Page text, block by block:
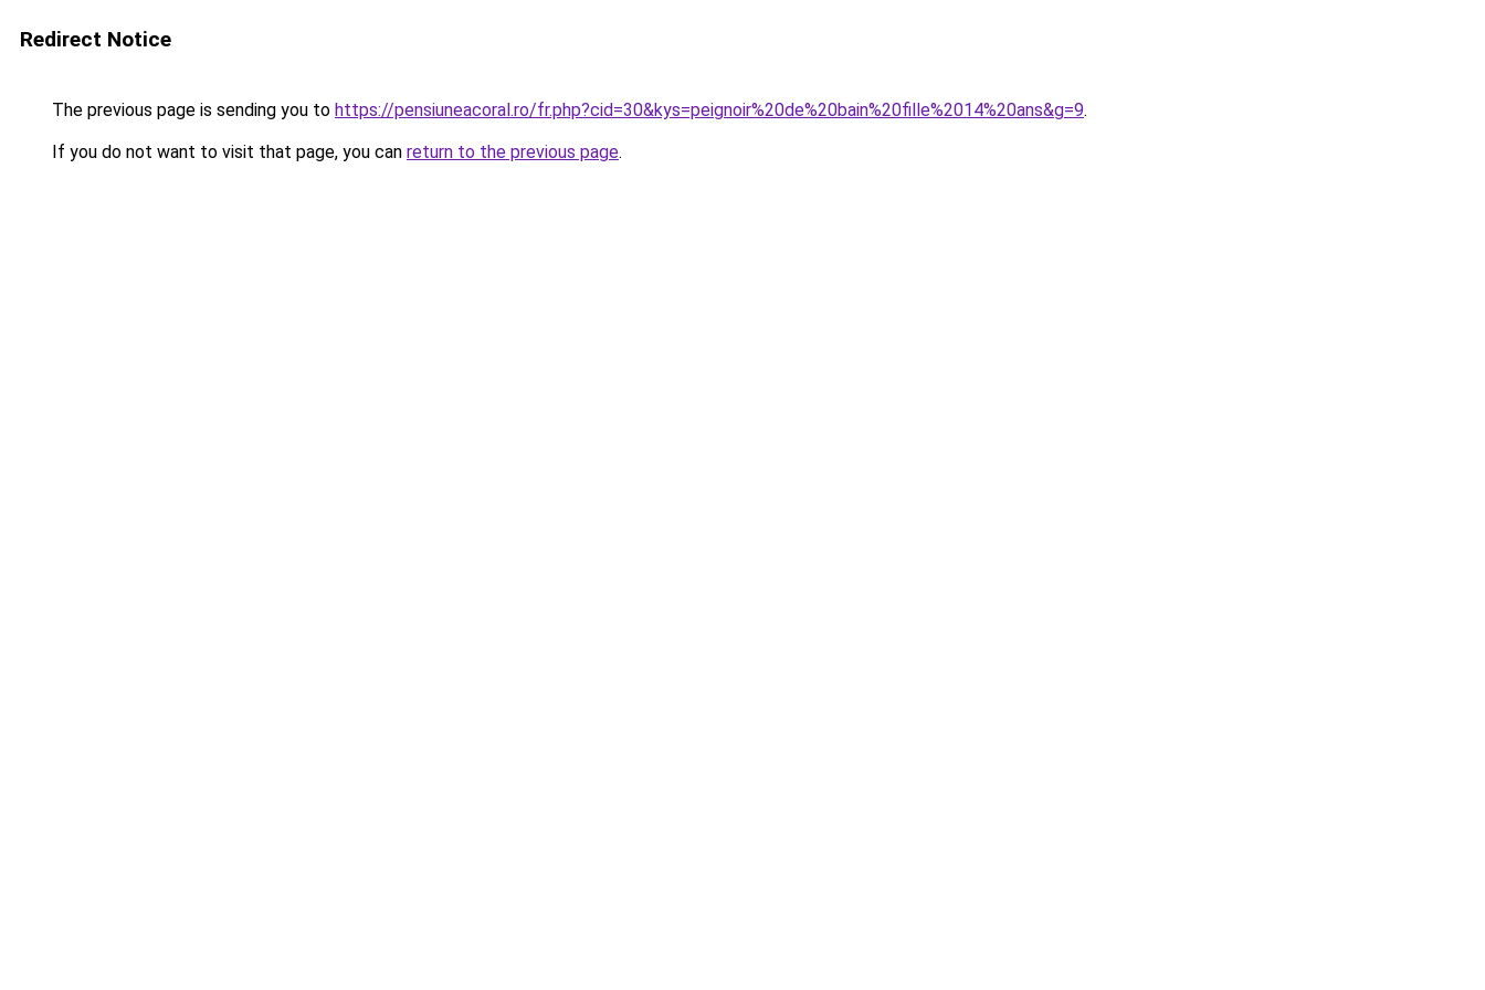
Redirect Notice
The previous page is sending you to https://pensiuneacoral.ro/fr.php?cid=30&kys=peignoir%20de%20bain%20fille%2014%20ans&g=9.
If you do not want to visit that page, you can return to the previous page.